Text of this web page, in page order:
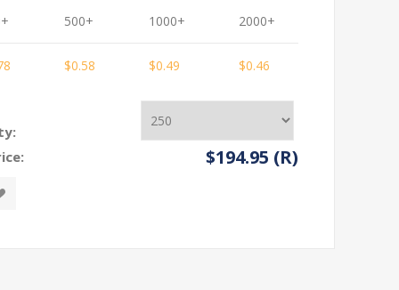
500+ 1000+ 2000+
$0.58 $0.49 $0.46
$194.95 (R)